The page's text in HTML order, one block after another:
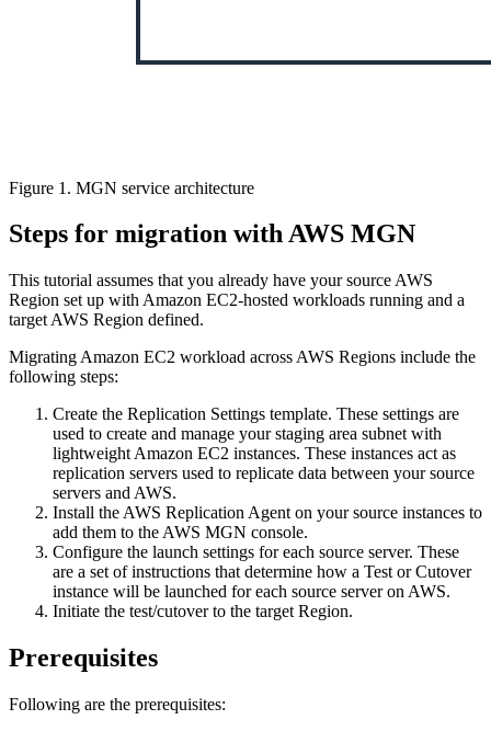
Figure 1. MGN service architecture
Steps for migration with AWS MGN
This tutorial assumes that you already have your source AWS
Region set up with Amazon EC2-hosted workloads running and a
target AWS Region defined.
Migrating Amazon EC2 workload across AWS Regions include the
following steps:
Create the Replication Settings template. These settings are
used to create and manage your staging area subnet with
lightweight Amazon EC2 instances. These instances act as
replication servers used to replicate data between your source
servers and AWS.
Install the AWS Replication Agent on your source instances to
add them to the AWS MGN console.
Configure the launch settings for each source server. These
are a set of instructions that determine how a Test or Cutover
instance will be launched for each source server on AWS.
Initiate the test/cutover to the target Region.
Prerequisites
Following are the prerequisites: